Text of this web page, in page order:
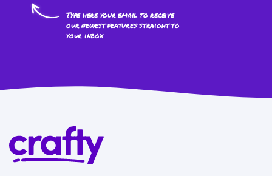
Type here your email to receive
our newest features straight to
your inbox